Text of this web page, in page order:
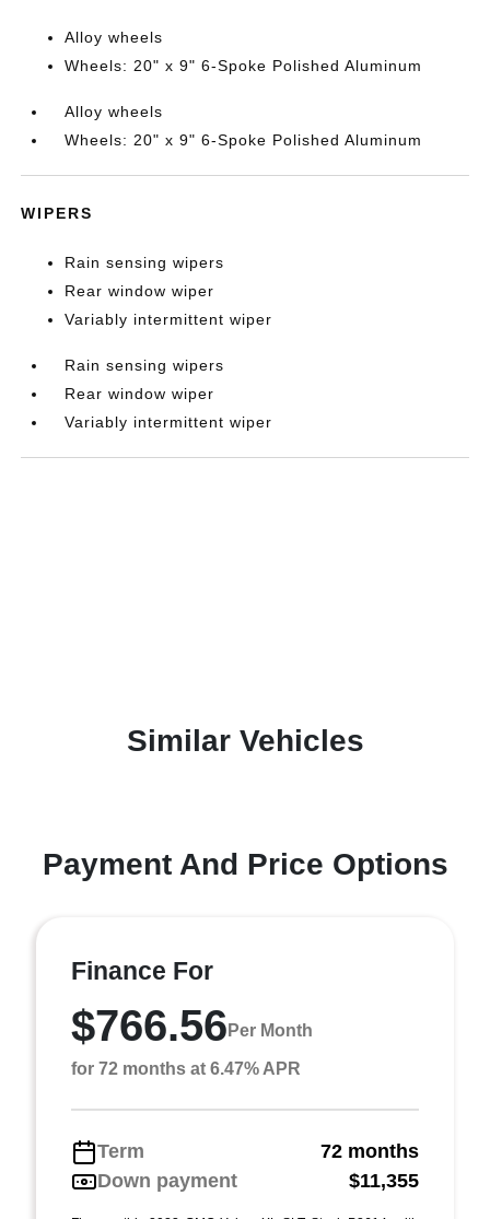
Alloy wheels
Wheels: 20" x 9" 6-Spoke Polished Aluminum
Alloy wheels
Wheels: 20" x 9" 6-Spoke Polished Aluminum
WIPERS
Rain sensing wipers
Rear window wiper
Variably intermittent wiper
Rain sensing wipers
Rear window wiper
Variably intermittent wiper
Similar Vehicles
Payment And Price Options
Finance For
$766.56 Per Month
for 72 months at 6.47% APR
Term
72 months
Down payment
$11,355